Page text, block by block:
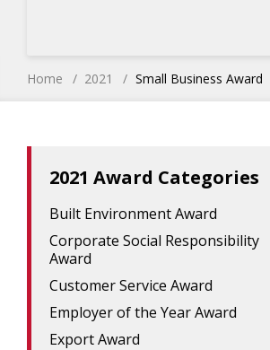
Home 2021 Small Business Award
2021 Award Categories
Built Environment Award
Corporate Social Responsibility
Award
Customer Service Award
Employer of the Year Award
Export Award